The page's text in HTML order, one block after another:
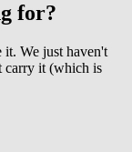
for?
We just haven't
carry it (which is